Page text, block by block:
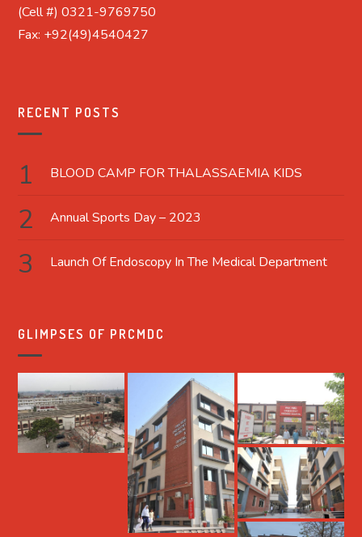
(Cell #) 0321-9769750
Fax: +92(49)4540427
RECENT POSTS
BLOOD CAMP FOR THALASSAEMIA KIDS
Annual Sports Day – 2023
Launch Of Endoscopy In The Medical Department
GLIMPSES OF PRCMDC